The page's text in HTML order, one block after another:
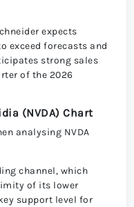
expects
exceed forecasts and
strong sales
of the 2026
(NVDA) Chart
analysing NVDA
channel, which
of its lower
support level for